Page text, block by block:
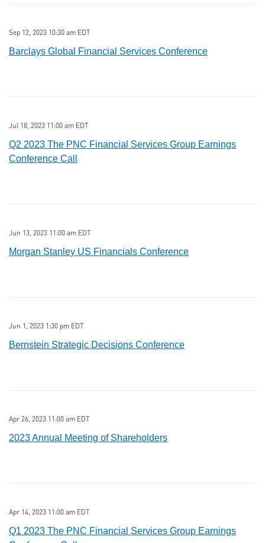
Sep 12, 2023 10:30 am EDT
Barclays Global Financial Services Conference
Jul 18, 2023 11:00 am EDT
Q2 2023 The PNC Financial Services Group Earnings
Conference Call
Jun 13, 2023 11:00 am EDT
Morgan Stanley US Financials Conference
Jun 1, 2023 1:30 pm EDT
Bernstein Strategic Decisions Conference
Apr 26, 2023 11:00 am EDT
2023 Annual Meeting of Shareholders
Apr 14, 2023 11:00 am EDT
Q1 2023 The PNC Financial Services Group Earnings